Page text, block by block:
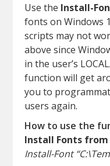
Use the Install-
fonts on Windows
scripts may not
above since
in the user’s
function will get
you to
users again.
How to use the
Install Fonts
Install-Font